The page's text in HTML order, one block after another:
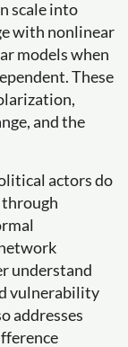
scale into
with nonlinear
models when
These
and the
actors do
understand
vulnerability
addresses